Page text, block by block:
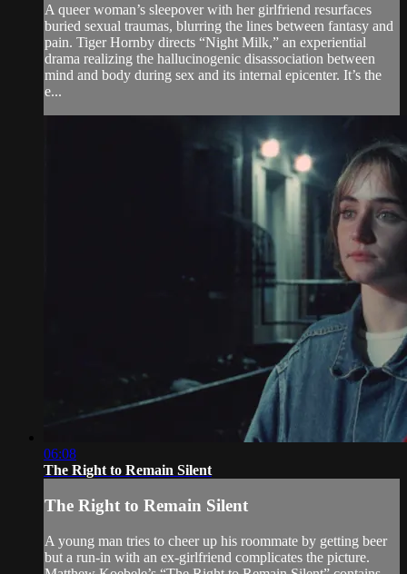
A queer woman’s sleepover with her girlfriend resurfaces
buried sexual traumas, blurring the lines between fantasy and
pain. Tiger Hornby directs “Night Milk,” an experiential
drama realizing the hallucinogenic disassociation between
mind and body during sex and its internal epicenter. It’s the
e...
06:08
The Right to Remain Silent
The Right to Remain Silent
A young man tries to cheer up his roommate by getting beer
but a run-in with an ex-girlfriend complicates the picture.